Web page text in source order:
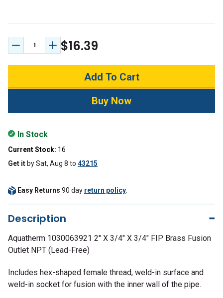
Decrease Quantity:
Increase Quantity:
$16.39
In Stock
Current Stock: 16
Get it bySat, Aug 8 to 43215
Easy Returns 90 day return policy
Description
Aquatherm 1030063921 2" X 3/4" X 3/4" FIP Brass Fusion
Outlet NPT (Lead-Free)
Includes hex-shaped female thread, weld-in surface and
weld-in socket for fusion with the inner wall of the pipe.